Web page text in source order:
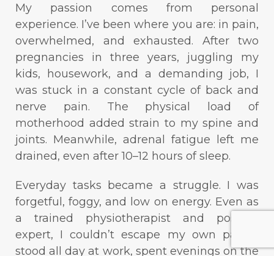
My passion comes from personal
experience. I’ve been where you are: in pain,
overwhelmed, and exhausted. After two
pregnancies in three years, juggling my
kids, housework, and a demanding job, I
was stuck in a constant cycle of back and
nerve pain. The physical load of
motherhood added strain to my spine and
joints. Meanwhile, adrenal fatigue left me
drained, even after 10–12 hours of sleep.
Everyday tasks became a struggle. I was
forgetful, foggy, and low on energy. Even as
a trained physiotherapist and posture
expert, I couldn’t escape my own pain. I
stood all day at work, spent evenings on the